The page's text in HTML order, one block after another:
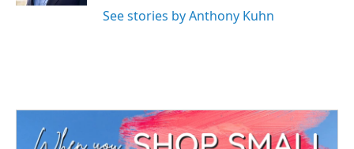
See stories by Anthony Kuhn